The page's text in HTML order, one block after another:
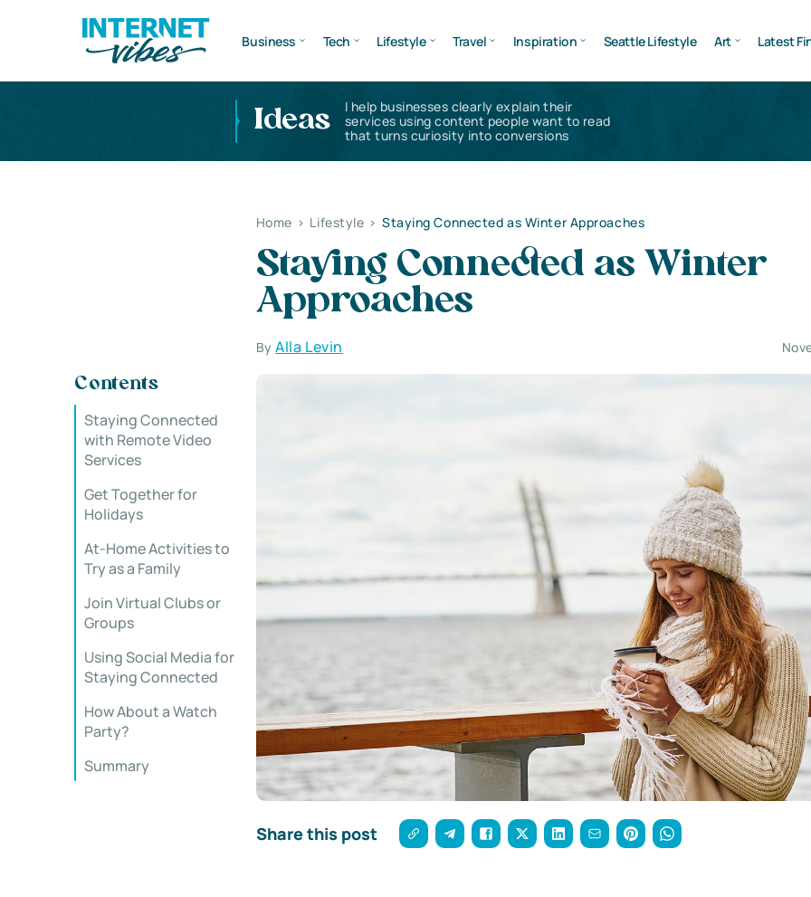
Business Tech Lifestyle Travel Inspiration Seattle Lifestyle Art Latest
Ideas
I help businesses clearly explain their
services using content people want to read
that turns curiosity into conversions
Home > Lifestyle > Staying Connected as Winter Approaches
Staying Connected as Winter
Approaches
ByAlla Levin
Contents
Staying Connected
with Remote Video
Services
Get Together for
Holidays
At-Home Activities to
Try as a Family
Join Virtual Clubs or
Groups
Using Social Media for
Staying Connected
How About a Watch
Party?
Summary
Share this post